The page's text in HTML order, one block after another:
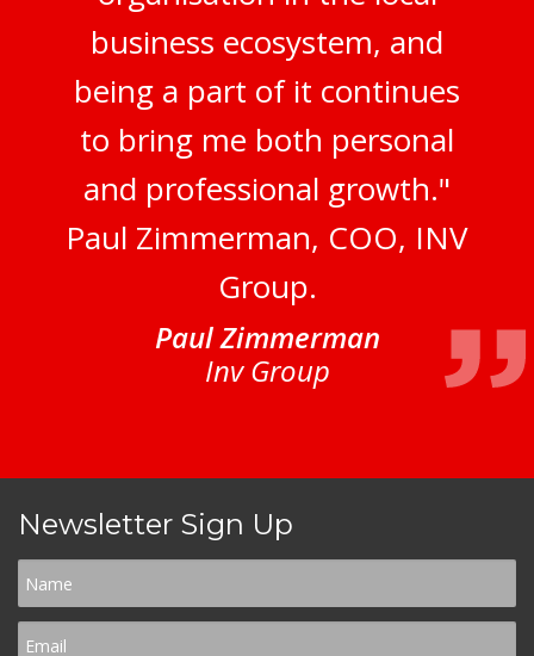
business ecosystem, and
being a part of it continues
to bring me both personal
and professional growth."
Paul Zimmerman, COO, INV
Group.
Paul Zimmerman
Inv Group
Newsletter Sign Up